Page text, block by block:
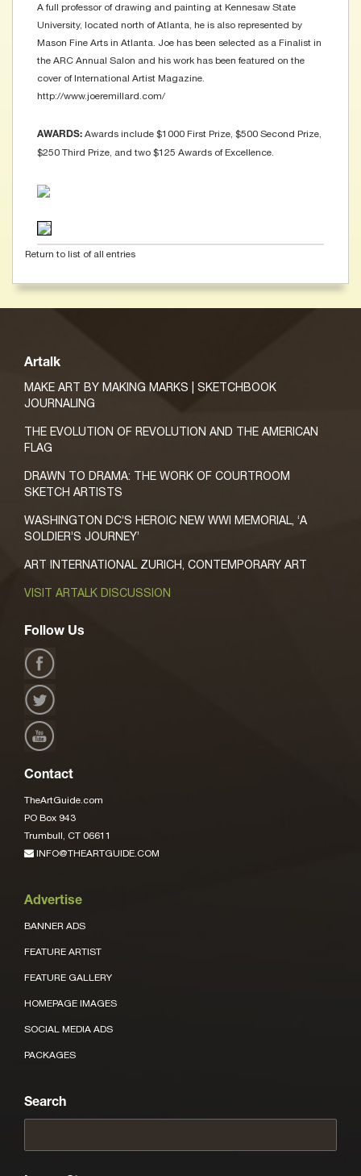
A full professor of drawing and painting at Kennesaw State
University, located north of Atlanta, he is also represented by
Mason Fine Arts in Atlanta. Joe has been selected as a Finalist in
the ARC Annual Salon and his work has been featured on the
cover of International Artist Magazine.
http://www.joeremillard.com/
AWARDS: Awards include $1000 First Prize, $500 Second Prize,
$250 Third Prize, and two $125 Awards of Excellence.
Return to list of all entries
Artalk
MAKE ART BY MAKING MARKS | SKETCHBOOK
JOURNALING
THE EVOLUTION OF REVOLUTION AND THE AMERICAN
FLAG
DRAWN TO DRAMA: THE WORK OF COURTROOM
SKETCH ARTISTS
WASHINGTON DC’S HEROIC NEW WWI MEMORIAL, ‘A
SOLDIER’S JOURNEY’
ART INTERNATIONAL ZURICH, CONTEMPORARY ART
VISIT ARTALK DISCUSSION
Follow Us
Contact
TheArtGuide.com
PO Box 943
Trumbull, CT 06611
INFO@THEARTGUIDE.COM
Advertise
BANNER ADS
FEATURE ARTIST
FEATURE GALLERY
HOMEPAGE IMAGES
SOCIAL MEDIA ADS
PACKAGES
Search